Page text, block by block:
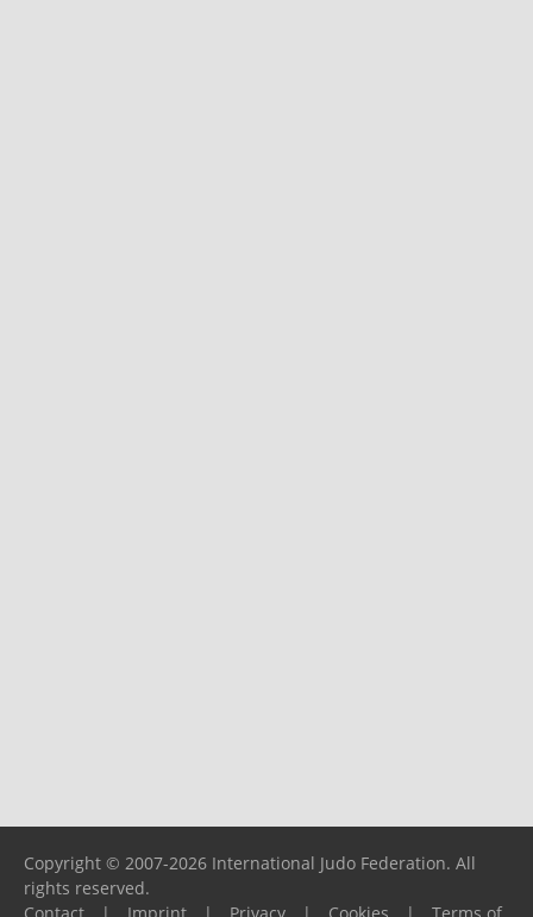
Copyright © 2007-2026 International Judo Federation. All
rights reserved.